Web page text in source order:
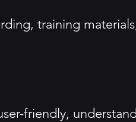
training
friendly,